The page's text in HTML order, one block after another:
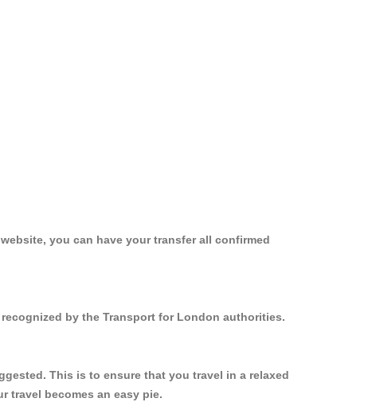
you can have your transfer all confirmed
by the Transport for London authorities.
This is to ensure that you travel in a relaxed
travel becomes an easy pie.